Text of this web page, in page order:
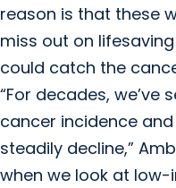
reason is that these
miss out on
could catch the
“For decades, we’ve
cancer incidence
steadily decline,”
when we look at